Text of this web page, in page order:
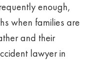
enough,
when families are
and their
lawyer in